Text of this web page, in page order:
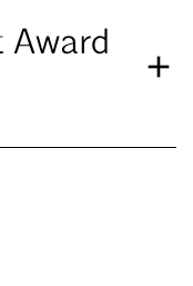
Award